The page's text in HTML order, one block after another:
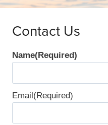
Contact Us
Name(Required)
i
Email(Required)